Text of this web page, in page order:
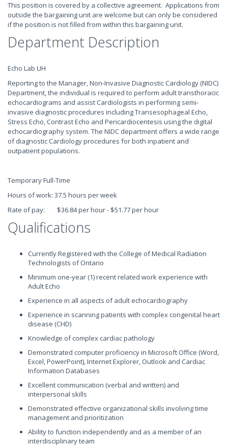
This position is covered by a collective agreement. Applications from
outside the bargaining unit are welcome but can only be considered
if the position is not filled from within this bargaining unit.
Department Description
Echo Lab UH
Reporting to the Manager, Non-Invasive Diagnostic Cardiology (NIDC)
Department, the individual is required to perform adult transthoracic
echocardiograms and assist Cardiologists in performing semi-
invasive diagnostic procedures including Transesophageal Echo,
Stress Echo, Contrast Echo and Pericardiocentesis using the digital
echocardiography system. The NIDC department offers a wide range
of diagnostic Cardiology procedures for both inpatient and
outpatient populations.
Temporary Full-Time
Hours of work: 37.5 hours per week
Rate of pay: $36.84 per hour - $51.77 per hour
Qualifications
Currently Registered with the College of Medical Radiation
Technologists of Ontario
Minimum one-year (1) recent related work experience with
Adult Echo
Experience in all aspects of adult echocardiography
Experience in scanning patients with complex congenital heart
disease (CHD)
Knowledge of complex cardiac pathology
Demonstrated computer proficiency in Microsoft Office (Word,
Excel, PowerPoint), Internet Explorer, Outlook and Cardiac
Information Databases
Excellent communication (verbal and written) and
interpersonal skills
Demonstrated effective organizational skills involving time
management and prioritization
Ability to function independently and as a member of an
interdisciplinary team